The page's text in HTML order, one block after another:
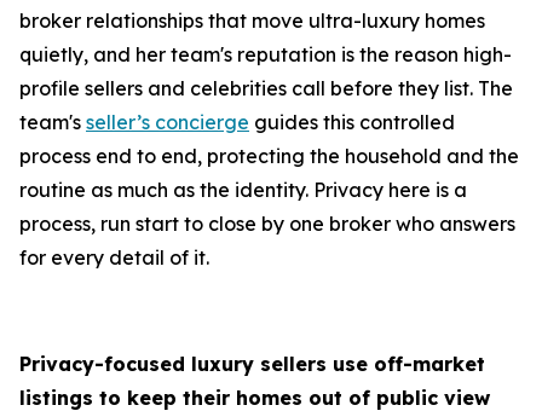
broker relationships that move ultra-luxury homes
quietly, and her team's reputation is the reason high-
profile sellers and celebrities call before they list. The
team's seller’s concierge guides this controlled
process end to end, protecting the household and the
routine as much as the identity. Privacy here is a
process, run start to close by one broker who answers
for every detail of it.
Privacy-focused luxury sellers use off-market
listings to keep their homes out of public view